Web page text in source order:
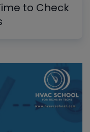
to Check